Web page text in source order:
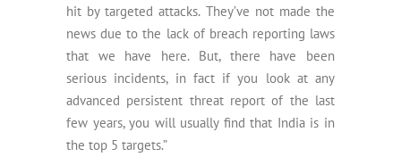
hit by targeted attacks. They’ve not made the
news due to the lack of breach reporting laws
that we have here. But, there have been
serious incidents, in fact if you look at any
advanced persistent threat report of the last
few years, you will usually find that India is in
the top 5 targets.”